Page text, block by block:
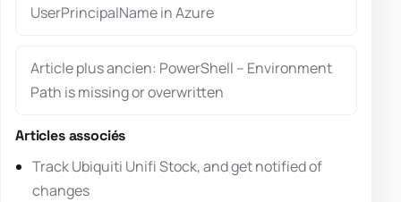
UserPrincipalName in Azure
Article plus ancien: PowerShell – Environment
Path is missing or overwritten
Articles associés
Track Ubiquiti Unifi Stock, and get notified of
changes